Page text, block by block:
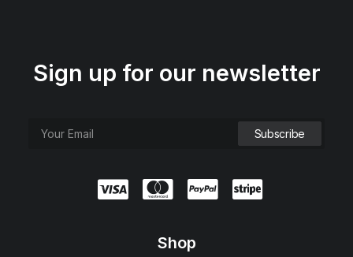
Sign up for our newsletter
Shop